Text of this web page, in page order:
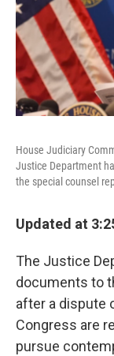
House Judiciary
Justice Department
the special counsel
Updated at
The Justice
documents to
after a dispute
Congress are
pursue